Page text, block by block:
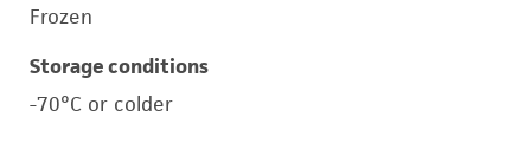
Frozen
Storage conditions
-70°C or colder